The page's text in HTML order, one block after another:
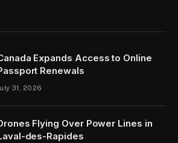
Expands Access to Online
Renewals
July 31, 2026
Flying Over Power Lines in
des-Rapides